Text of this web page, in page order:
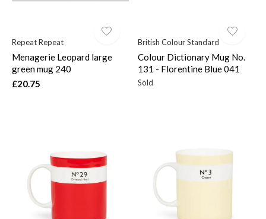
Repeat Repeat
Menagerie Leopard large
green mug 240
£20.75
British Colour Standard
Colour Dictionary Mug No.
131 - Florentine Blue 041
Sold